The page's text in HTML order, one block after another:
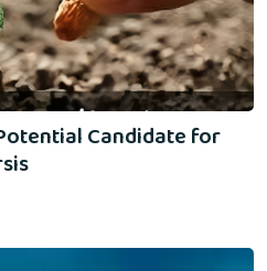
Candidate for